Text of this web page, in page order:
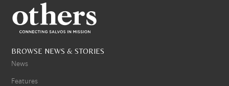
BROWSE NEWS & STORIES
News
Features